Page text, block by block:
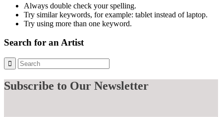
Always double check your spelling.
Try similar keywords, for example: tablet instead of laptop.
Try using more than one keyword.
Search for an Artist
Subscribe to Our Newsletter